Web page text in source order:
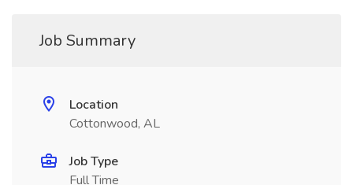
Job Summary
Location
Cottonwood, AL
Job Type
Full Time